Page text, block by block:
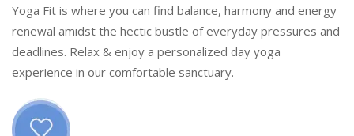
Yoga Fit is where you can find balance, harmony and energy
renewal amidst the hectic bustle of everyday pressures and
deadlines. Relax & enjoy a personalized day yoga
experience in our comfortable sanctuary.